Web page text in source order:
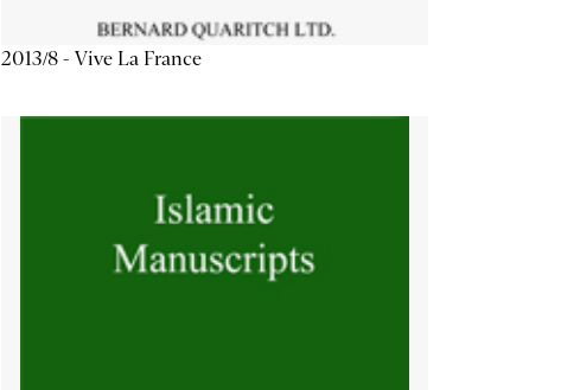
2013/8 - Vive La France